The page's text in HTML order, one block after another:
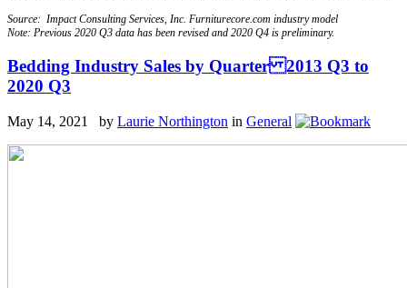
Source: Impact Consulting Services, Inc. Furniturecore.com industry model
Note: Previous 2020 Q3 data has been revised and 2020 Q4 is preliminary.
Bedding Industry Sales by Quarter 2013 Q3 to
2020 Q3
May 14, 2021 by Laurie Northington in General